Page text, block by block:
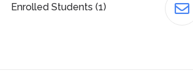
Enrolled Students (1)